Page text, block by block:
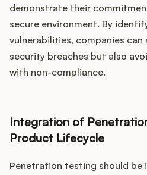
demonstrate their
secure environment. By
vulnerabilities, companies
security breaches but also
with non-compliance.
Integration of
Product Lifecycle
Penetration testing should